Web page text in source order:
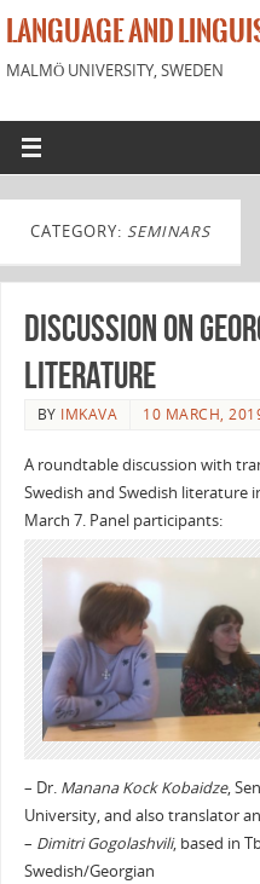
LANGUAGE AND
MALMÖ UNIVERSITY, SWEDEN
CATEGORY: SEMINARS
Discussion on
literature
BY IMKAVA 10 MARCH,
A roundtable discussion with
Swedish and Swedish literature
March 7. Panel participants:
– Dr. Manana Kock Kobaidze,
University, and also translator
– Dimitri Gogolashvili, based in
Swedish/Georgian